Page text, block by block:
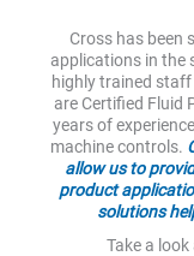
Cross has been
applications in the
highly trained
are Certified Fluid
years of
machine controls.
allow us to
product
solutions
Take a